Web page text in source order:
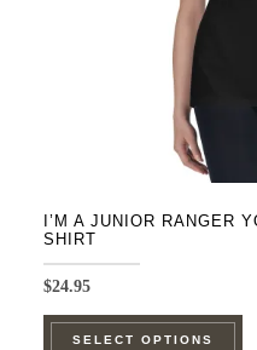
I’M A JUNIOR RANGER
SHIRT
$24.95
SELECT OPTIONS